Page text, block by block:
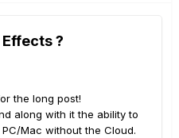
?
the long post!
along with it the ability to
Mac without the Cloud.